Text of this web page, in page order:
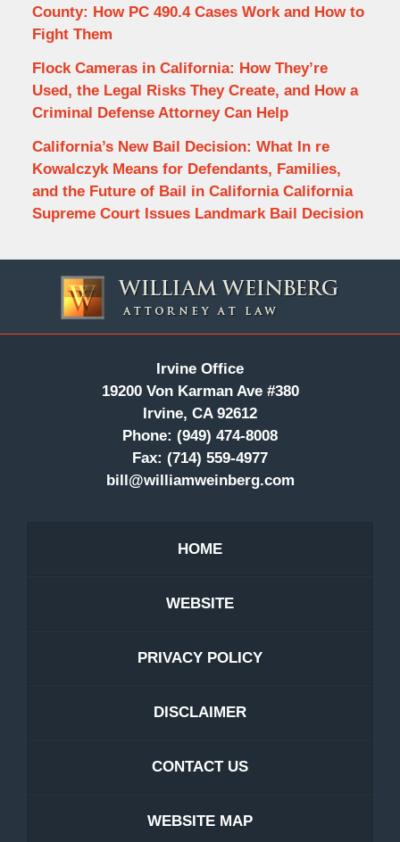
County: How PC 490.4 Cases Work and How to
Fight Them
Flock Cameras in California: How They’re
Used, the Legal Risks They Create, and How a
Criminal Defense Attorney Can Help
California’s New Bail Decision: What In re
Kowalczyk Means for Defendants, Families,
and the Future of Bail in California California
Supreme Court Issues Landmark Bail Decision
Information
Irvine Office
19200 Von Karman Ave #380
Irvine, CA 92612
Phone: (949) 474-8008
Fax: (714) 559-4977
bill@williamweinberg.com
HOME
WEBSITE
PRIVACY POLICY
DISCLAIMER
CONTACT US
WEBSITE MAP